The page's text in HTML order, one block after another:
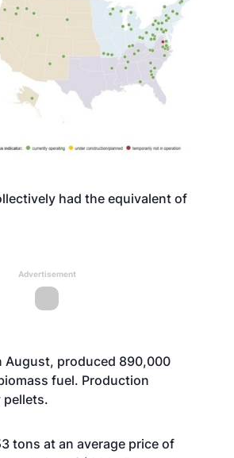
had the equivalent of
Advertisement
August, produced 890,000
fuel. Production
pellets.
tons at an average price of